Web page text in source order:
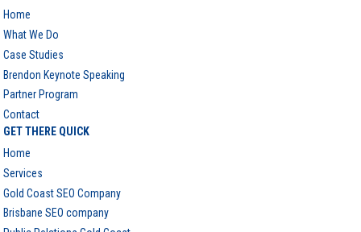
Home
What We Do
Case Studies
Brendon Keynote Speaking
Partner Program
Contact
GET THERE QUICK
Home
Services
Gold Coast SEO Company
Brisbane SEO company